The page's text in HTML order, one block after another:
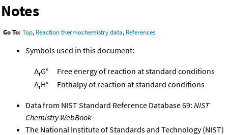
Notes
Go To: Top, Reaction thermochemistry data, References
Symbols used in this document:
ΔrG°
Free energy of reaction at standard conditions
ΔrH° Enthalpy of reaction at standard conditions
Data from NIST Standard Reference Database 69: NIST
Chemistry WebBook
The National Institute of Standards and Technology (NIST)